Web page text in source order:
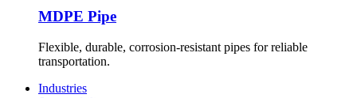
MDPE Pipe
Flexible, durable, corrosion-resistant pipes for reliable
transportation.
Industries